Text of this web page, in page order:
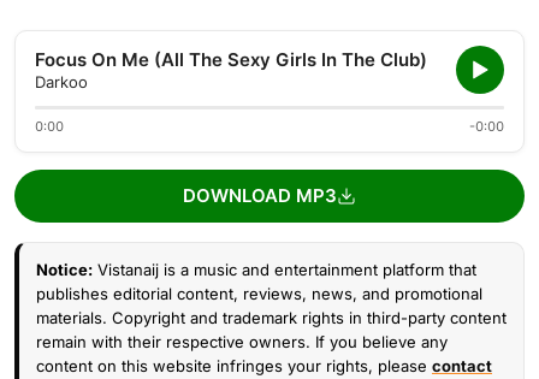
Focus On Me (All The Sexy Girls In The Club)
Darkoo
0:00 -0:00
DOWNLOAD MP3
Notice: Vistanaij is a music and entertainment platform that
publishes editorial content, reviews, news, and promotional
materials. Copyright and trademark rights in third-party content
remain with their respective owners. If you believe any
content on this website infringes your rights, please contact